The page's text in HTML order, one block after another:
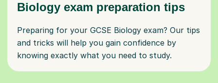
Biology exam preparation tips
Preparing for your GCSE Biology exam? Our tips
and tricks will help you gain confidence by
knowing exactly what you need to study.